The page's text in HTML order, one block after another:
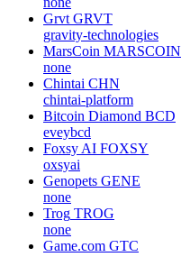
Grvt GRVT
gravity-technologies
MarsCoin MARSCOIN
none
Chintai CHN
chintai-platform
Bitcoin Diamond BCD
eveybcd
Foxsy AI FOXSY
oxsyai
Genopets GENE
none
Trog TROG
none
Game.com GTC